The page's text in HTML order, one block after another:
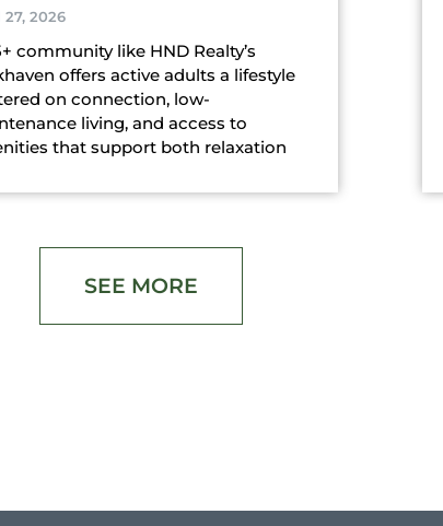
2026
community like HND Realty’s
offers active adults a lifestyle
on connection, low-
living, and access to
that support both relaxation
SEE MORE